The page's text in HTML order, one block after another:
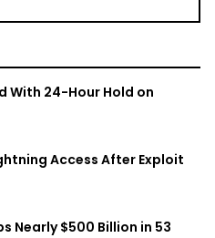
With 24-Hour Hold on
Access After Exploit
Nearly $500 Billion in 53